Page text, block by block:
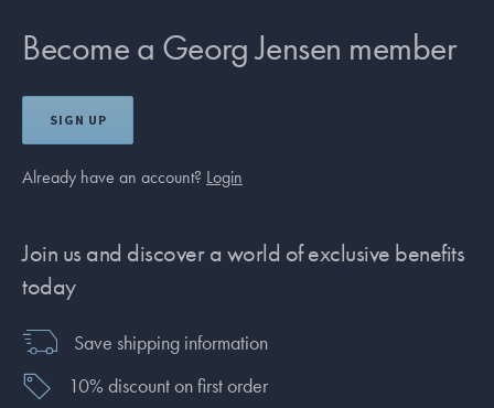
Become a Georg Jensen member
SIGN UP
Already have an account? Login
Join us and discover a world of exclusive benefits
today
Save shipping information
10% discount on first order